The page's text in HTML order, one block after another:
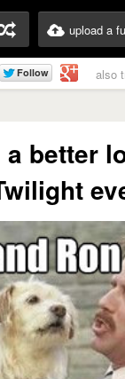
upload a
also
better